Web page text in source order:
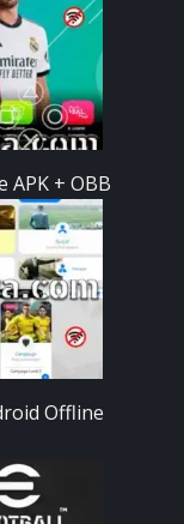
APK + OBB
Offline